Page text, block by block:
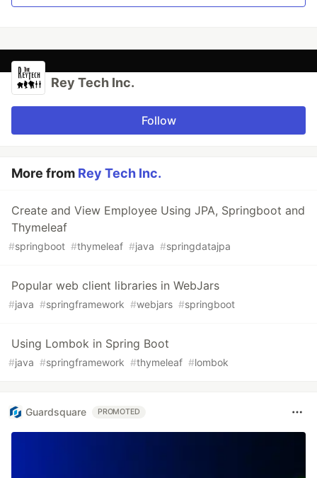
Rey Tech Inc.
Follow
More from Rey Tech Inc.
Create and View Employee Using JPA, Springboot and
Thymeleaf
#springboot #thymeleaf #java #springdatajpa
Popular web client libraries in WebJars
#java #springframework #webjars #springboot
Using Lombok in Spring Boot
#java #springframework #thymeleaf #lombok
Guardsquare PROMOTED